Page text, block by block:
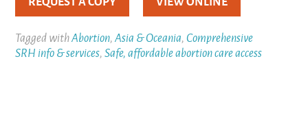
Tagged withAbortion,Asia & Oceania,Comprehensive
SRH info & services,Safe, affordable abortion care access